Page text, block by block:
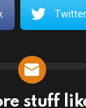
Twitter
stuff